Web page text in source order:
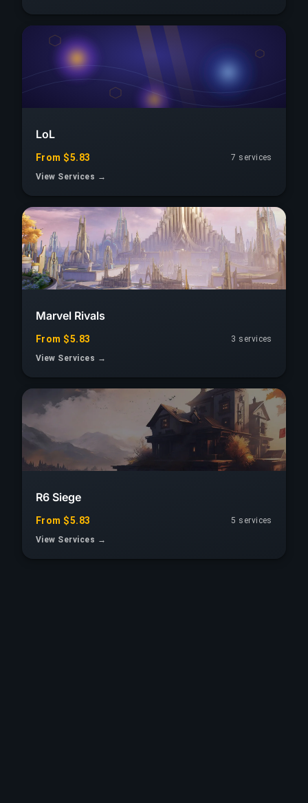
LoL
From $5.83
7 services
View Services →
Marvel Rivals
From $5.83
3 services
View Services →
R6 Siege
From $5.83
5 services
View Services →